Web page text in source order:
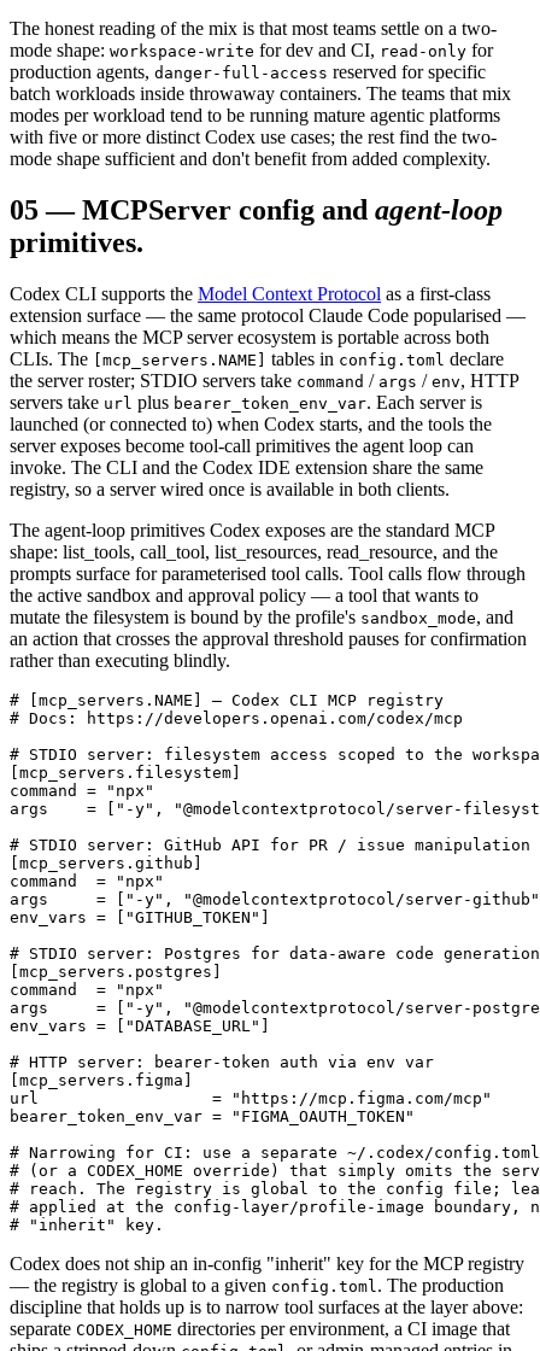
The honest reading of the mix is that most teams settle on a two-
mode shape: workspace-write for dev and CI, read-only for
production agents, danger-full-access reserved for specific
batch workloads inside throwaway containers. The teams that mix
modes per workload tend to be running mature agentic platforms
with five or more distinct Codex use cases; the rest find the two-
mode shape sufficient and don't benefit from added complexity.
05—MCPServer config and agent-loop
primitives.
Codex CLI supports the Model Context Protocol as a first-class
extension surface — the same protocol Claude Code popularised —
which means the MCP server ecosystem is portable across both
CLIs. The
[mcp_servers.NAME] tables in config.toml declare
the server roster; STDIO servers take command / args / env, HTTP
servers take url plus bearer_token_env_var. Each server is
launched (or connected to) when Codex starts, and the tools the
server exposes become tool-call primitives the agent loop can
invoke. The CLI and the Codex IDE extension share the same
registry, so a server wired once is available in both clients.
The agent-loop primitives Codex exposes are the standard MCP
shape: list_tools, call_tool, list_resources, read_resource, and the
prompts surface for parameterised tool calls. Tool calls flow through
the active sandbox and approval policy — a tool that wants to
mutate the filesystem is bound by the profile's sandbox_mode, and
an action that crosses the approval threshold pauses for confirmation
rather than executing blindly.
# [mcp_servers.NAME] — Codex CLI MCP registry
# Docs: https://developers.openai.com/codex/mcp
# STDIO server: filesystem access scoped to the
[mcp_servers.filesystem]
command = "npx"
args    = ["-y", "@modelcontextprotocol/server-
# STDIO server: GitHub API for PR / issue manipulation
[mcp_servers.github]
command  = "npx"
args     = ["-y", "@modelcontextprotocol/server-
env_vars = ["GITHUB_TOKEN"]
# STDIO server: Postgres for data-aware code generation
[mcp_servers.postgres]
command  = "npx"
args     = ["-y", "@modelcontextprotocol/server-
env_vars = ["DATABASE_URL"]
# HTTP server: bearer-token auth via env var
[mcp_servers.figma]
url                  = "https://mcp.figma.com/mcp"
bearer_token_env_var = "FIGMA_OAUTH_TOKEN"
# Narrowing for CI: use a separate ~/.codex/
# (or a CODEX_HOME override) that simply omits the
# reach. The registry is global to the config file;
# applied at the config-layer/profile-image boundary,
Codex does not ship an in-config "inherit" key for the MCP registry
— the registry is global to a given config.toml . The production
discipline that holds up is to narrow tool surfaces at the layer above:
separate CODEX_HOME directories per environment, a CI image that